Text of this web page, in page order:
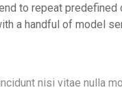
to repeat predefined
a handful of model
nisi vitae nulla